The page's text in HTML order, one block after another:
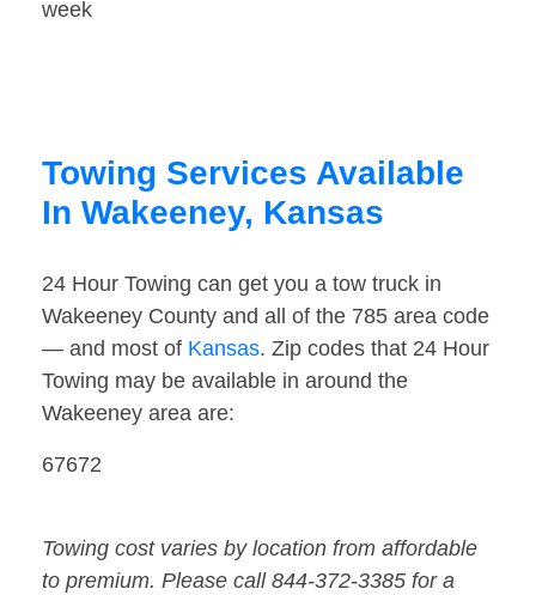
week
Towing Services Available
In Wakeeney, Kansas
24 Hour Towing can get you a tow truck in
Wakeeney County and all of the 785 area code
— and most of Kansas. Zip codes that 24 Hour
Towing may be available in around the
Wakeeney area are:
67672
Towing cost varies by location from affordable
to premium. Please call 844-372-3385 for a